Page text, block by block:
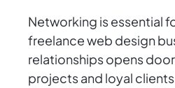
Networking is essential
freelance web design
relationships opens
projects and loyal